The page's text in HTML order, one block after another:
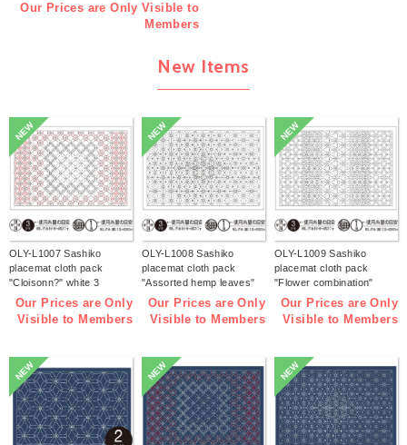
Our Prices are Only Visible to
Members
New Items
NEW
OLY-L1007 Sashiko
placemat cloth pack
"Cloisonn?" white 3
pieces (bag)
Our Prices are Only
Visible to Members
NEW
OLY-L1008 Sashiko
placemat cloth pack
"Assorted hemp leaves"
white 3 pieces (bag)
Our Prices are Only
Visible to Members
NEW
OLY-L1009 Sashiko
placemat cloth pack
"Flower combination"
white 3 pieces (bag)
Our Prices are Only
Visible to Members
NEW NEW NEW